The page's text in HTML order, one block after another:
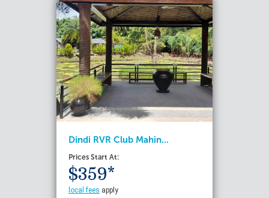
Dindi RVR Club Mahin...
Prices Start At:
$359*
local fees apply